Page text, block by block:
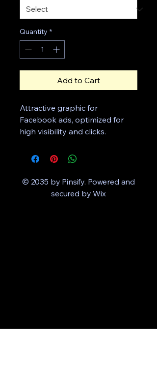
Quantity *
Add to Cart
Attractive graphic for
Facebook ads, optimized for
high visibility and clicks.
© 2035 by Pinsify. Powered and
secured by Wix